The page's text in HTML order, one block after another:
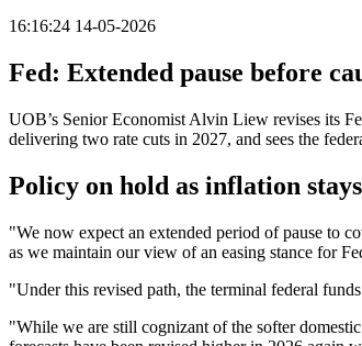
16:16:24 14-05-2026
Fed: Extended pause before
UOB’s Senior Economist Alvin Liew revises its
delivering two rate cuts in 2027, and sees the
Policy on hold as inflation
"We now expect an extended period of pause to
as we maintain our view of an easing stance for
"Under this revised path, the terminal federal
"While we are still cognizant of the softer